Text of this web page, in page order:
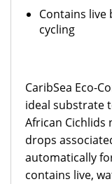
Contains
cycling
CaribSea Eco-
ideal substrate
African Cichlids
drops
automatically
contains live,